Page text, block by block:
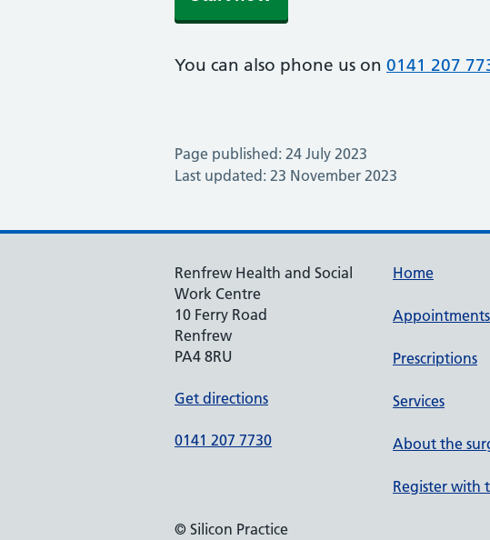
You can also phone us on 0141 207
Page published: 24 July 2023
Last updated: 23 November 2023
Renfrew Health and Social
Work Centre
10 Ferry Road
Renfrew
PA4 8RU
Get directions
0141 207 7730
Home
Appointments
Prescriptions
Services
About the
Register with
© Silicon Practice